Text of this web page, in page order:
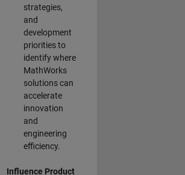
strategies,
and
development
priorities to
identify where
MathWorks
solutions can
accelerate
innovation
and
engineering
efficiency.
Influence Product